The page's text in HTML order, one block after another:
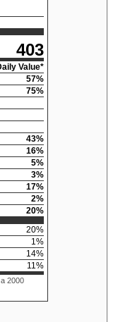
403
Value*
57%
75%
43%
16%
5%
3%
17%
2%
20%
20%
1 %
14%
11 %
2000